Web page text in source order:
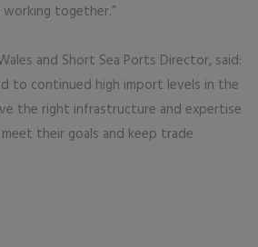
together.”
and Short Sea Ports Director, said:
to continued high import levels in the
the right infrastructure and expertise
their goals and keep trade